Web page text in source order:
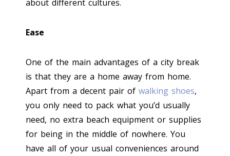
about different cultures.
Ease
One of the main advantages of a city break
is that they are a home away from home.
Apart from a decent pair of walking shoes,
you only need to pack what you’d usually
need, no extra beach equipment or supplies
for being in the middle of nowhere. You
have all of your usual conveniences around